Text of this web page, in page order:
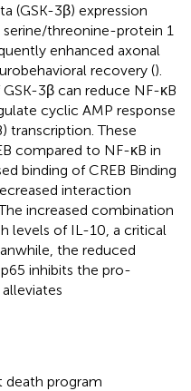
(GSK-3β) expression
threonine-protein 1
enhanced axonal
recovery ().
3β can reduce NF-κB
cyclic AMP response
transcription. These
compared to NF-κB in
binding of CREB Binding
interaction
increased combination
levels of IL-10, a critical
the reduced
inhibits the pro-
death program